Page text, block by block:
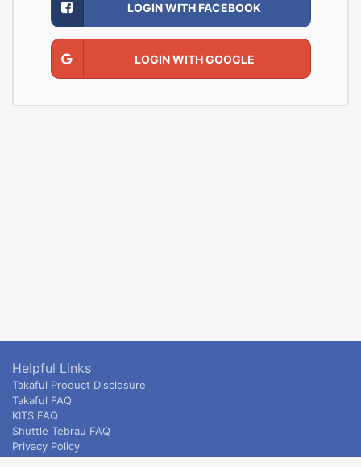
LOGIN WITH FACEBOOK
LOGIN WITH GOOGLE
Helpful Links
Takaful Product Disclosure
Takaful FAQ
KITS FAQ
Shuttle Tebrau FAQ
Privacy Policy